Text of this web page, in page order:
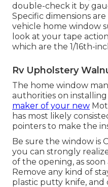
double-check it by
Specific dimensions
vehicle home window
look at your tape
which are the 1/16th-
Rv Upholstery
The home window
authorities on
maker of your new
has most likely
pointers to make the
Be sure the window is
you can strongly
of the opening, as soon
Remove any kind of
plastic putty knife, and